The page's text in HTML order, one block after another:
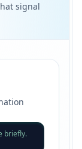
signal
briefly.